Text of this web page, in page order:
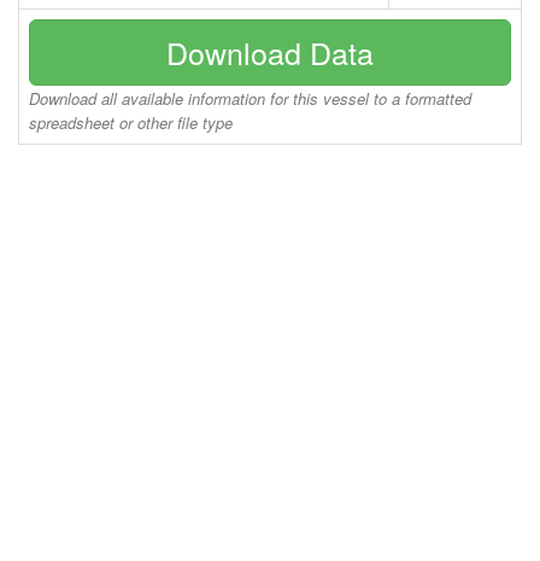
Download Data
Download all available information for this vessel to a formatted
spreadsheet or other file type